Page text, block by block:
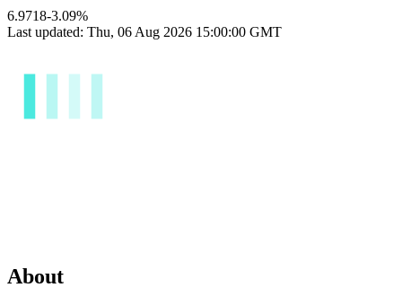
6.9718-3.09%
Last updated: Thu, 06 Aug 2026 15:00:00 GMT
About